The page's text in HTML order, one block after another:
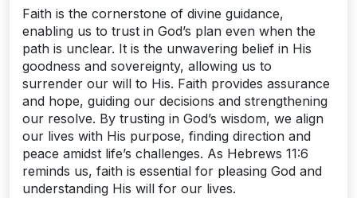
Faith is the cornerstone of divine guidance,
enabling us to trust in God’s plan even when the
path is unclear. It is the unwavering belief in His
goodness and sovereignty, allowing us to
surrender our will to His. Faith provides assurance
and hope, guiding our decisions and strengthening
our resolve. By trusting in God’s wisdom, we align
our lives with His purpose, finding direction and
peace amidst life’s challenges. As Hebrews 11:6
reminds us, faith is essential for pleasing God and
understanding His will for our lives.